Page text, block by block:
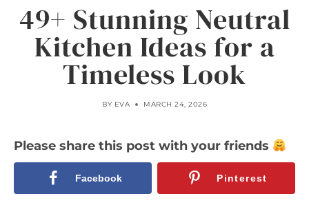
49+ Stunning Neutral
Kitchen Ideas for a
Timeless Look
BY EVA MARCH 24, 2026
Please share this post with your friends
Facebook Pinterest